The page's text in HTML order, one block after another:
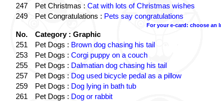
247
Pet Christmas : Cat with lots of Christmas wishes
249
Pet Congratulations : Pets say congratulations
For your e-card: choose an
No.
Category : Graphic
251
Pet Dogs : Brown dog chasing his tail
253
Pet Dogs : Corgi puppy on a couch
255
Pet Dogs : Dalmatian dog chasing his tail
257
Pet Dogs : Dog used bicycle pedal as a pillow
259
Pet Dogs : Dog lying in bath tub
261
Pet Dogs : Dog or rabbit